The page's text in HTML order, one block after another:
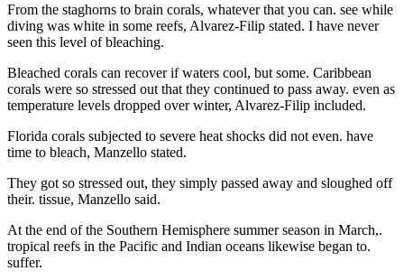
From the staghorns to brain corals, whatever that you can. see while
diving was white in some reefs, Alvarez-Filip stated. I have never
seen this level of bleaching.
Bleached corals can recover if waters cool, but some. Caribbean
corals were so stressed out that they continued to pass away. even as
temperature levels dropped over winter, Alvarez-Filip included.
Florida corals subjected to severe heat shocks did not even. have
time to bleach, Manzello stated.
They got so stressed out, they simply passed away and sloughed off
their. tissue, Manzello said.
At the end of the Southern Hemisphere summer season in March,.
tropical reefs in the Pacific and Indian oceans likewise began to.
suffer.